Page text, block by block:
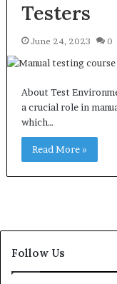
Testers
June 24, 2023 0
About Test
a crucial role in
which…
Read More »
Follow Us